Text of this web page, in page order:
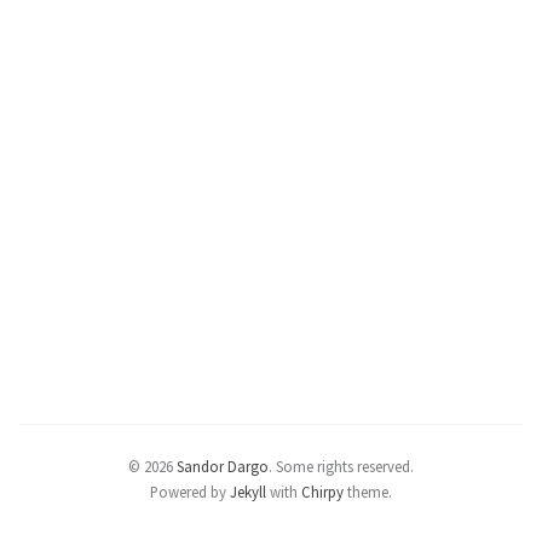
© 2026Sandor Dargo. Some rights reserved.
Powered byJekyll with Chirpytheme.